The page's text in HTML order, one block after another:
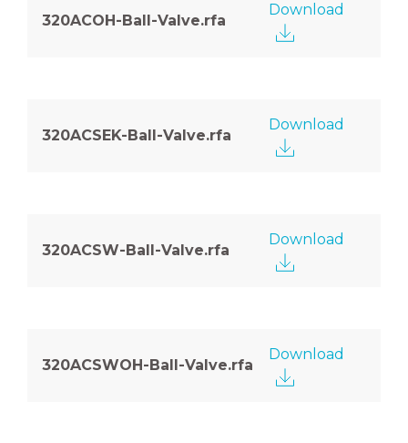
320ACOH-Ball-Valve.rfa
Download
320ACSEK-Ball-Valve.rfa
Download
320ACSW-Ball-Valve.rfa
Download
320ACSWOH-Ball-Valve.rfa
Download